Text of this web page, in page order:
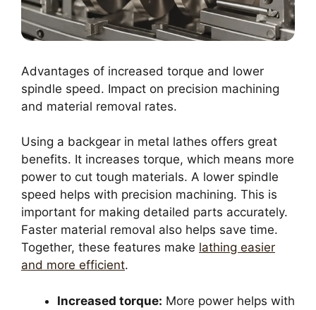
Advantages of increased torque and lower
spindle speed. Impact on precision machining
and material removal rates.
Using a backgear in metal lathes offers great
benefits. It increases torque, which means more
power to cut tough materials. A lower spindle
speed helps with precision machining. This is
important for making detailed parts accurately.
Faster material removal also helps save time.
Together, these features make lathing easier
and more efficient.
Increased torque: More power helps with